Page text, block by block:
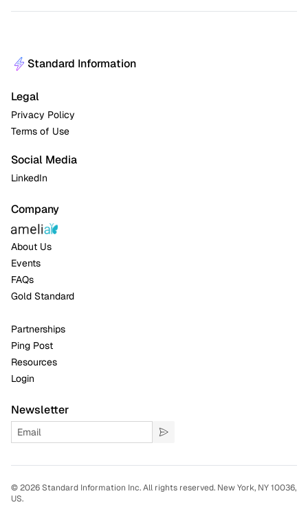
Standard Information
Legal
Privacy Policy
Terms of Use
Social Media
LinkedIn
Company
About Us
Events
FAQs
Gold Standard
Partnerships
Ping Post
Resources
Login
Newsletter
©2026 Standard Information Inc. All rights reserved. New York, NY 10036,
US.